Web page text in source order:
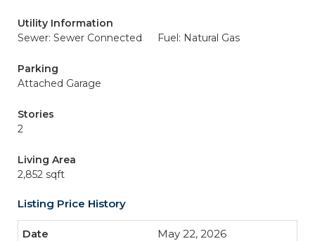
Utility Information
Sewer: Sewer Connected
Fuel: Natural Gas
Parking
Attached Garage
Stories
2
Living Area
2,852 sqft
Listing Price History
May 22, 2026